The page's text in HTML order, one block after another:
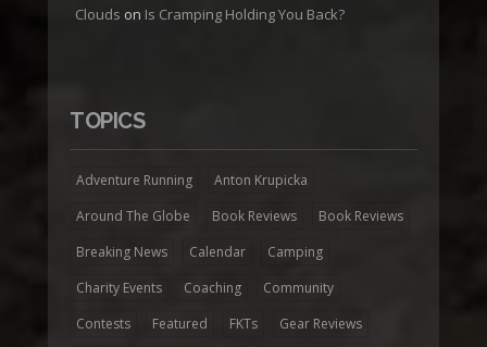
Clouds on Is Cramping Holding You Back?
TOPICS
Adventure Running
Anton Krupicka
Around The Globe
Book Reviews
Book Reviews
Breaking News
Calendar
Camping
Charity Events
Coaching
Community
Contests
Featured FKTs
Gear Reviews